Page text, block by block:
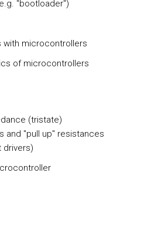
"bootloader")
with microcontrollers
of microcontrollers
(tristate)
and "pull up" resistances
drivers)